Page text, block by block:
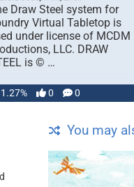
Draw Steel system for
Virtual Tabletop is
under license of MCDM
LLC. DRAW
is © …
1.27% 0 0
You may